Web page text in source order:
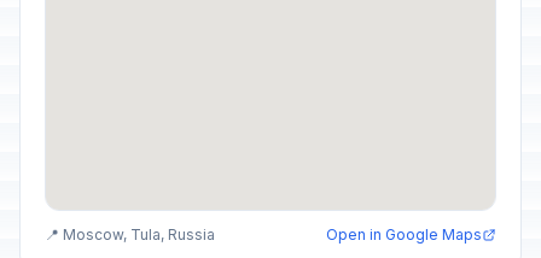
📍 Moscow, Tula, Russia Open in Google Maps